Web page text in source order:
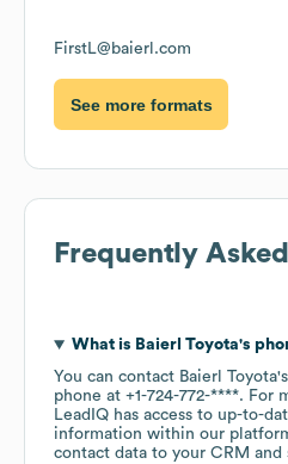
FirstL@baierl.com
See more formats
Frequently
What is Baierl Toyota's
You can contact Baierl Toyota
phone at +1-724-772-****. For
LeadIQ has access to up-to-
information within our
contact data to your CRM and